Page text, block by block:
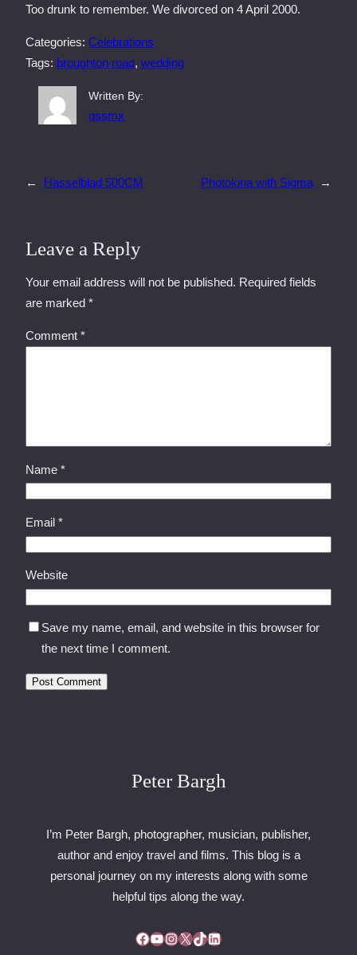
Too drunk to remember. We divorced on 4 April 2000.
Categories: Celebrations
Tags: broughton road, wedding
Written By:
qssmx
← Hasselblad 500CM Photokina with Sigma →
Leave a Reply
Your email address will not be published. Required fields
are marked *
Comment *
Name *
Email *
Website
Save my name, email, and website in this browser for
the next time I comment.
Peter Bargh
I’m Peter Bargh, photographer, musician, publisher,
author and enjoy travel and films. This blog is a
personal journey on my interests along with some
helpful tips along the way.
Facebook YouTube InstagramX TikTok LinkedIn